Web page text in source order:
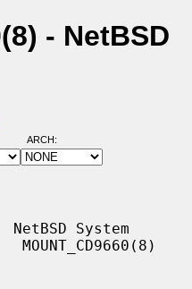
- NetBSD
ARCH:
System